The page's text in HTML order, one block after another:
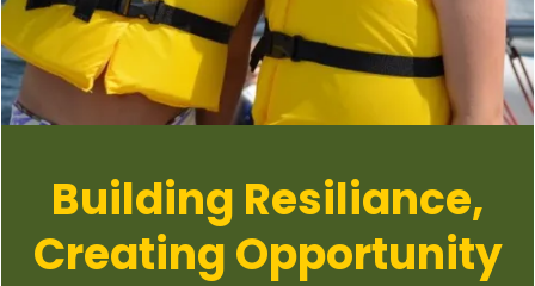
Building Resiliance,
Creating Opportunity